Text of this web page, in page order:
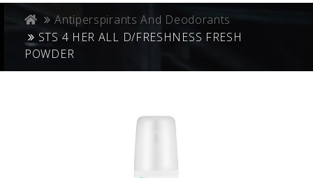
Antiperspirants And Deodorants
STS 4 HER ALL D/FRESHNESS FRESH
POWDER